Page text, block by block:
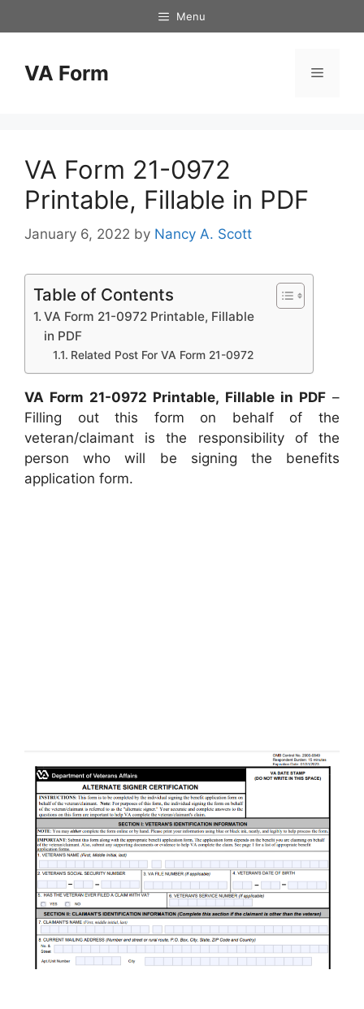
to
Menu
VA Form Menu
VA Form 21-0972
Printable, Fillable in PDF
January 6, 2022 by Nancy A. Scott
Table of Contents
VA Form 21-0972 Printable, Fillable
in PDF
Related Post For VA Form 21-0972
VA Form 21-0972 Printable, Fillable in PDF–
Filling out this form on behalf of the
veteran/claimant is the responsibility of the
person who will be signing the benefits
application form.